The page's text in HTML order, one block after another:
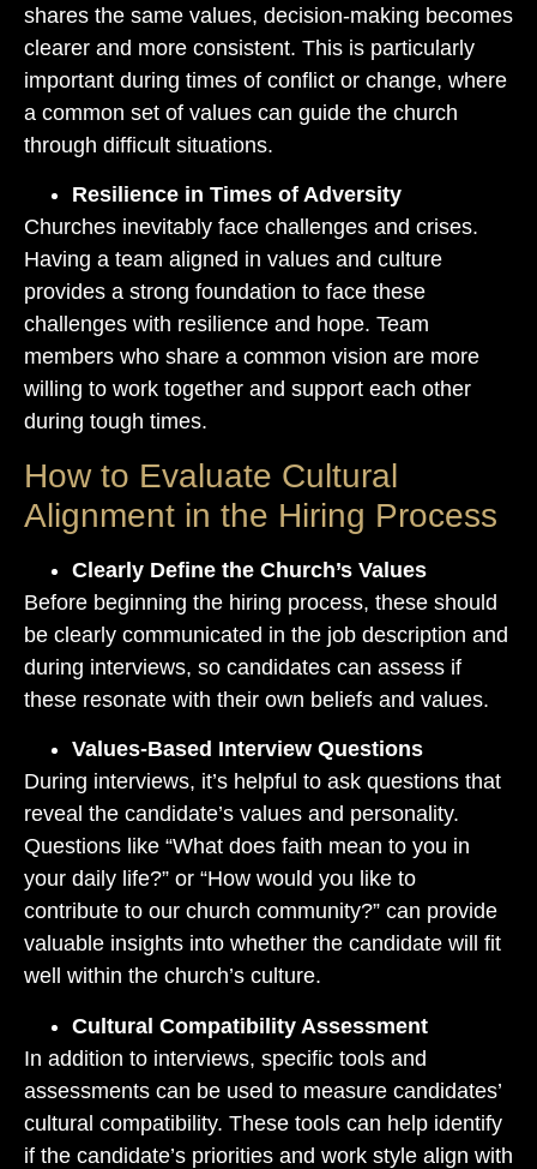
shares the same values, decision-making becomes
clearer and more consistent. This is particularly
important during times of conflict or change, where
a common set of values can guide the church
through difficult situations.
Resilience in Times of Adversity
Churches inevitably face challenges and crises.
Having a team aligned in values and culture
provides a strong foundation to face these
challenges with resilience and hope. Team
members who share a common vision are more
willing to work together and support each other
during tough times.
How to Evaluate Cultural
Alignment in the Hiring Process
Clearly Define the Church’s Values
Before beginning the hiring process, these should
be clearly communicated in the job description and
during interviews, so candidates can assess if
these resonate with their own beliefs and values.
Values-Based Interview Questions
During interviews, it’s helpful to ask questions that
reveal the candidate’s values and personality.
Questions like “What does faith mean to you in
your daily life?” or “How would you like to
contribute to our church community?” can provide
valuable insights into whether the candidate will fit
well within the church’s culture.
Cultural Compatibility Assessment
In addition to interviews, specific tools and
assessments can be used to measure candidates’
cultural compatibility. These tools can help identify
if the candidate’s priorities and work style align with